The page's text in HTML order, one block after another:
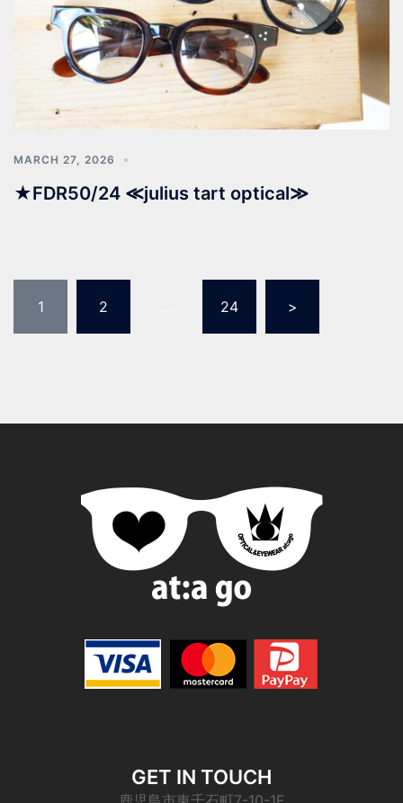
MARCH 27, 2026
★FDR50/24 ≪julius tart optical≫
1 2 24 >
GET IN TOUCH